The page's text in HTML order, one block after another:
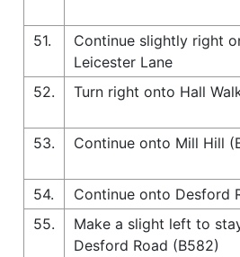
51.
Continue slightly right
Leicester Lane
52. Turn right onto Hall
53.
Continue onto Mill Hill
54.
Continue onto Desford
55.
Make a slight left to
Desford Road (B582)